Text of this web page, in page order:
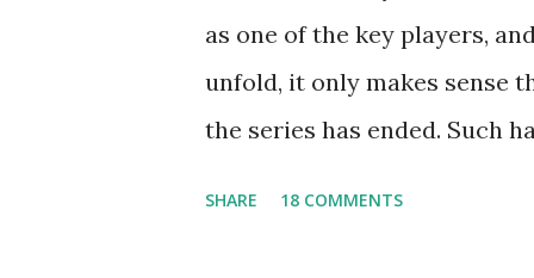
as one of the key players,
unfold, it only makes sense
the series has ended. Such
SHARE 18 COMMENTS